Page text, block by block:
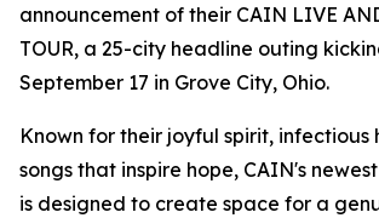
announcement of their CAIN LIVE
TOUR, a 25-city headline outing
September 17 in Grove City, Ohio.
Known for their joyful spirit, infectious
songs that inspire hope, CAIN's
is designed to create space for a